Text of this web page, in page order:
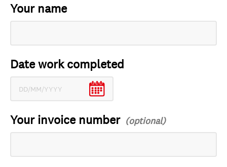
Your name
Date work completed
Your invoice number